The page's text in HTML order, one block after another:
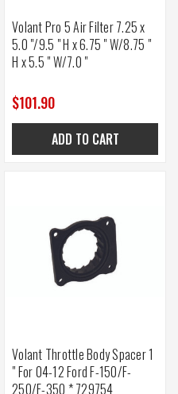
Volant Pro 5 Air Filter 7.25 x
5.0 "/9.5 " H x 6.75 " W/8.75 "
H x 5.5 " W/7.0 "
$101.90
ADD TO CART
Volant Throttle Body Spacer 1
" For 04-12 Ford F-150/F-
250/F-350 * 729754